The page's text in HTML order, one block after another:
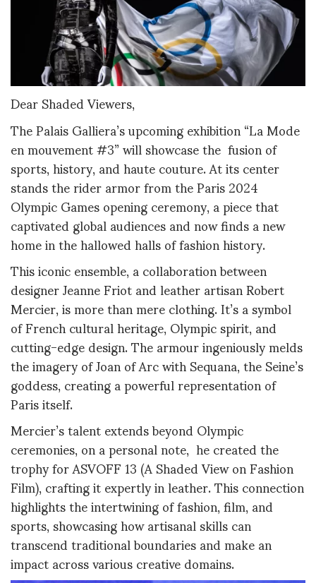
Dear Shaded Viewers,
The Palais Galliera’s upcoming exhibition “La Mode
en mouvement #3” will showcase the fusion of
sports, history, and haute couture. At its center
stands the rider armor from the Paris 2024
Olympic Games opening ceremony, a piece that
captivated global audiences and now finds a new
home in the hallowed halls of fashion history.
This iconic ensemble, a collaboration between
designer Jeanne Friot and leather artisan Robert
Mercier, is more than mere clothing. It’s a symbol
of French cultural heritage, Olympic spirit, and
cutting-edge design. The armour ingeniously melds
the imagery of Joan of Arc with Sequana, the Seine’s
goddess, creating a powerful representation of
Paris itself.
Mercier’s talent extends beyond Olympic
ceremonies, on a personal note, he created the
trophy for ASVOFF 13 (A Shaded View on Fashion
Film), crafting it expertly in leather. This connection
highlights the intertwining of fashion, film, and
sports, showcasing how artisanal skills can
transcend traditional boundaries and make an
impact across various creative domains.